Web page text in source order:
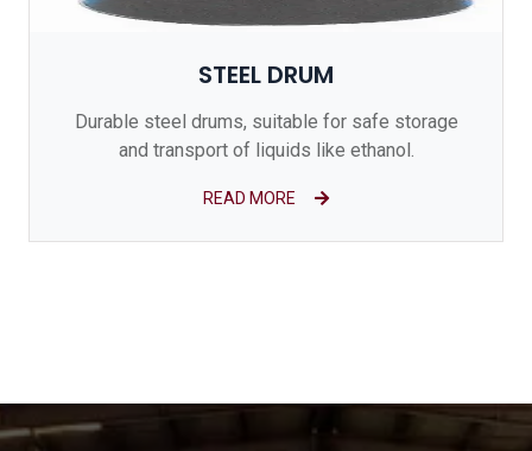
STEEL DRUM
Durable steel drums, suitable for safe storage
and transport of liquids like ethanol.
READ MORE